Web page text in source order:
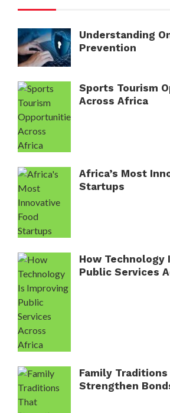
Understanding
Prevention
Sports Tourism
Across Africa
Africa’s Most
Startups
How Technology
Public Services
Family
Strengthen